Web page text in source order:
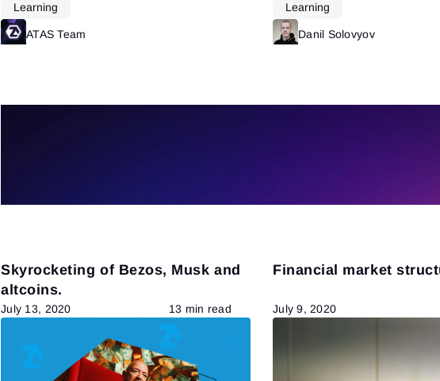
Learning
ATAS Team
Learning
Danil Solovyov
Skyrocketing of Bezos, Musk and
altcoins.
July 13, 2020 13 min read
Financial market
July 9, 2020